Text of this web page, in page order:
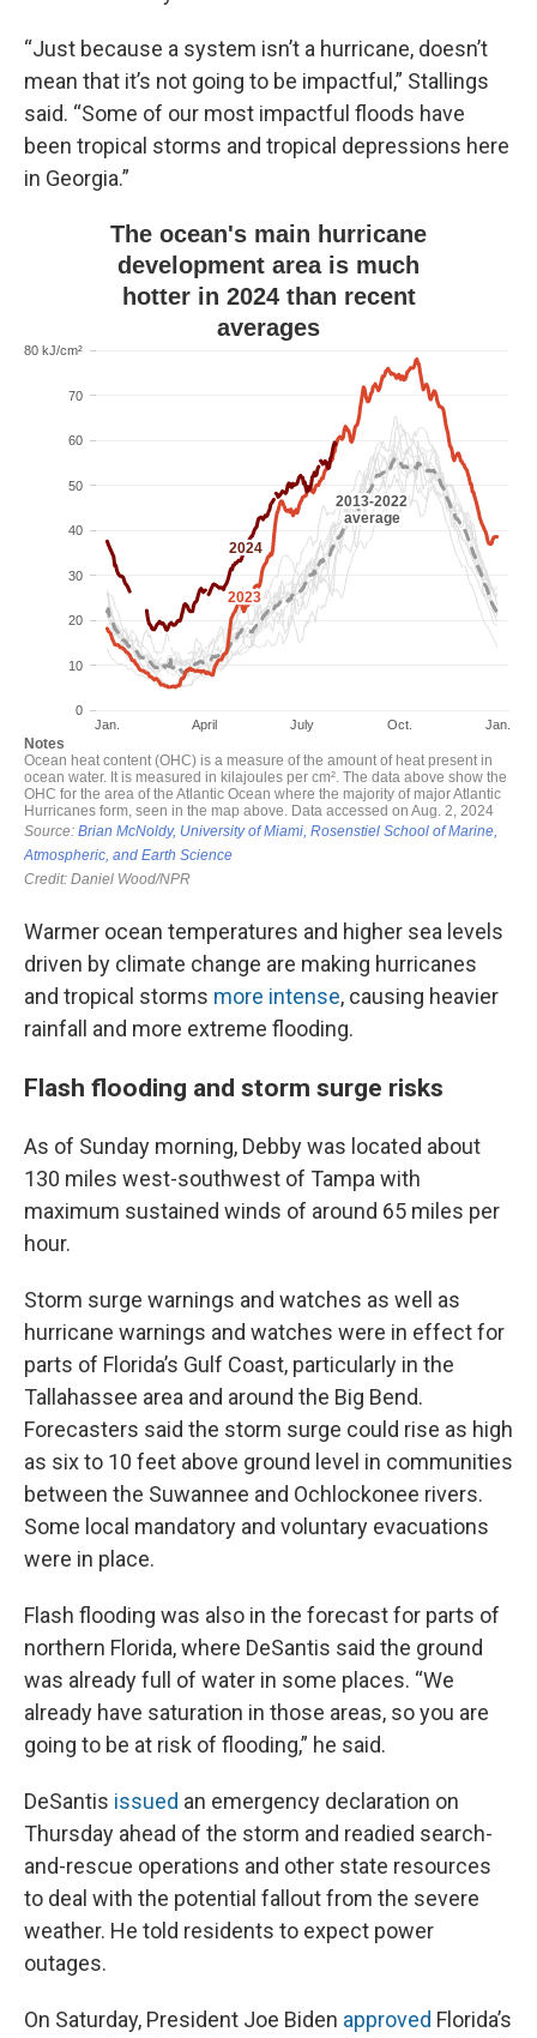
“Just because a system isn’t a hurricane, doesn’t
mean that it’s not going to be impactful,” Stallings
said. “Some of our most impactful floods have
been tropical storms and tropical depressions here
in Georgia.”
Warmer ocean temperatures and higher sea levels
driven by climate change are making hurricanes
and tropical storms more intense, causing heavier
rainfall and more extreme flooding.
Flash flooding and storm surge risks
As of Sunday morning, Debby was located about
130 miles west-southwest of Tampa with
maximum sustained winds of around 65 miles per
hour.
Storm surge warnings and watches as well as
hurricane warnings and watches were in effect for
parts of Florida’s Gulf Coast, particularly in the
Tallahassee area and around the Big Bend.
Forecasters said the storm surge could rise as high
as six to 10 feet above ground level in communities
between the Suwannee and Ochlockonee rivers.
Some local mandatory and voluntary evacuations
were in place.
Flash flooding was also in the forecast for parts of
northern Florida, where DeSantis said the ground
was already full of water in some places. “We
already have saturation in those areas, so you are
going to be at risk of flooding,” he said.
DeSantis issued an emergency declaration on
Thursday ahead of the storm and readied search-
and-rescue operations and other state resources
to deal with the potential fallout from the severe
weather. He told residents to expect power
outages.
On Saturday, President Joe Biden approved Florida’s